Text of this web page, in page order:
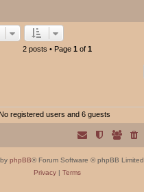
2 posts • Page 1 of 1
registered users and 6 guests
phpBB® Forum Software © phpBB Limited
Privacy| Terms